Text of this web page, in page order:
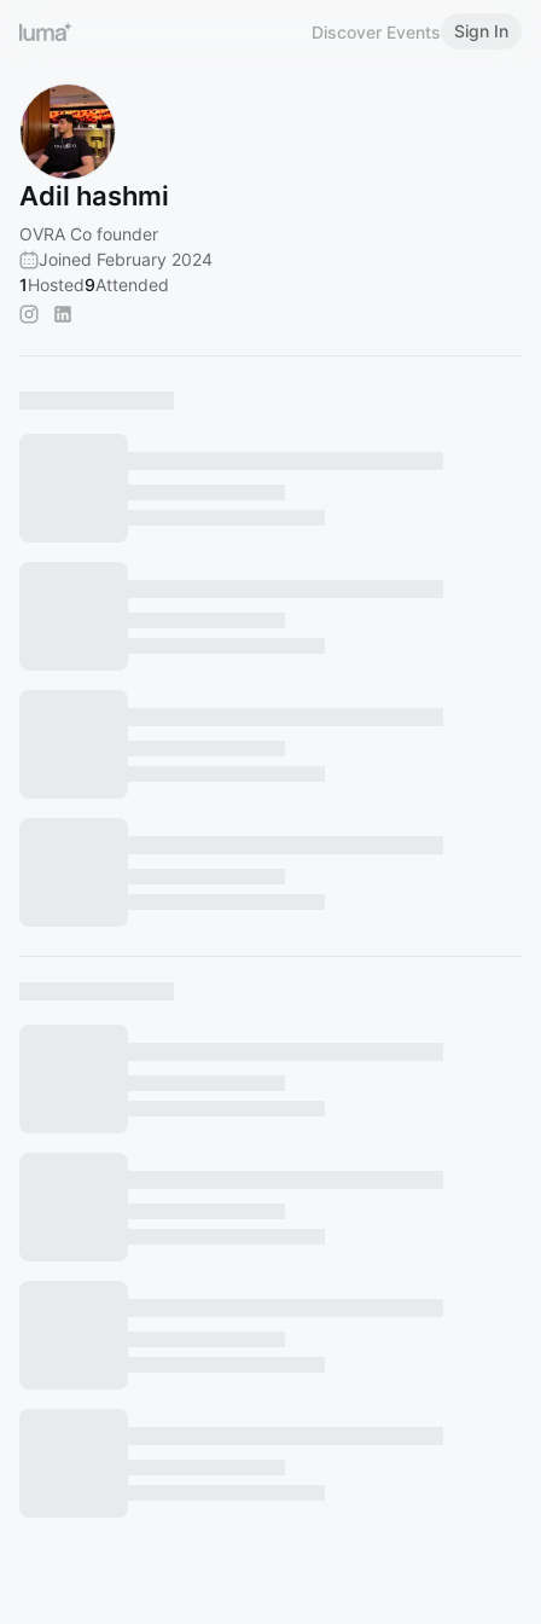
Discover Events Sign In
Adil hashmi
OVRA Co founder
Joined February 2024
1Hosted9Attended